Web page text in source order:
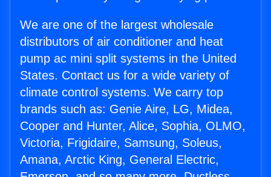
We are one of the largest wholesale
distributors of air conditioner and heat
pump ac mini split systems in the United
States. Contact us for a wide variety of
climate control systems. We carry top
brands such as: Genie Aire, LG, Midea,
Cooper and Hunter, Alice, Sophia, OLMO,
Victoria, Frigidaire, Samsung, Soleus,
Amana, Arctic King, General Electric,